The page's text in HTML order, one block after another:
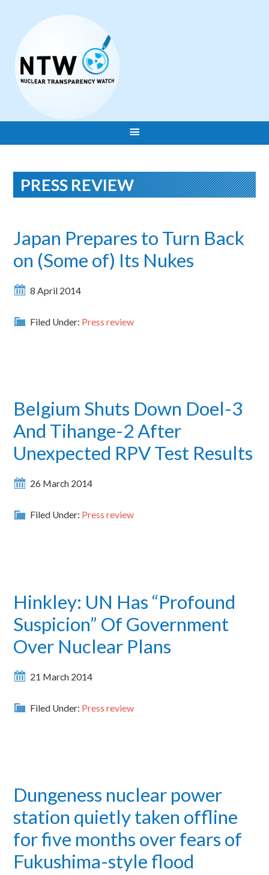
PRESS REVIEW
Japan Prepares to Turn Back
on (Some of) Its Nukes
8 April 2014
Filed Under: Press review
Belgium Shuts Down Doel-3
And Tihange-2 After
Unexpected RPV Test Results
26 March 2014
Filed Under: Press review
Hinkley: UN Has “Profound
Suspicion” Of Government
Over Nuclear Plans
21 March 2014
Filed Under: Press review
Dungeness nuclear power
station quietly taken offline
for five months over fears of
Fukushima-style flood